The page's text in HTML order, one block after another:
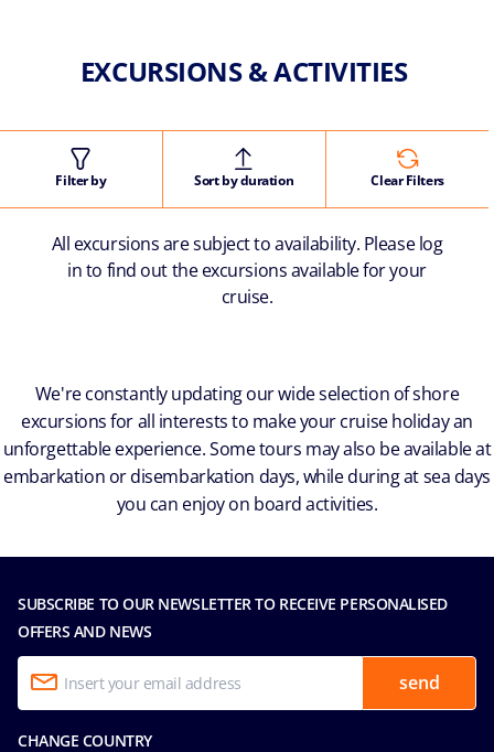
EXCURSIONS & ACTIVITIES
Filter by Sort by duration Clear Filters
All excursions are subject to availability. Please log
in to find out the excursions available for your
cruise.
We're constantly updating our wide selection of shore
excursions for all interests to make your cruise holiday an
unforgettable experience. Some tours may also be available at
embarkation or disembarkation days, while during at sea days
you can enjoy on board activities.
SUBSCRIBE TO OUR NEWSLETTER TO RECEIVE PERSONALISED
OFFERS AND NEWS
send
CHANGE COUNTRY